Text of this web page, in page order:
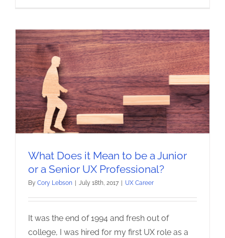
What Does it Mean to be a Junior
or a Senior UX Professional?
By Cory Lebson July 18th, 2017 UX Career
It was the end of 1994 and fresh out of
college, I was hired for my first UX role as a